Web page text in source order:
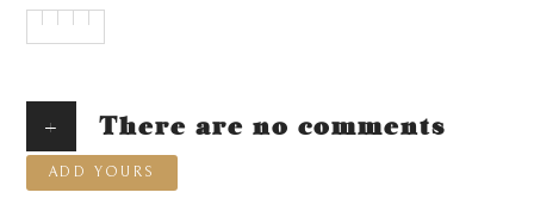
+ There are no comments
ADD YOURS